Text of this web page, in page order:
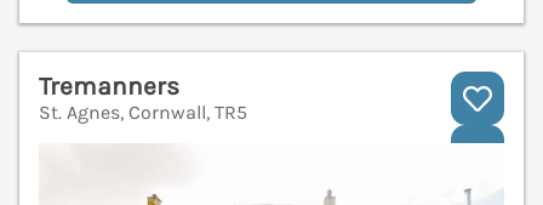
Tremanners
St. Agnes, Cornwall, TR5